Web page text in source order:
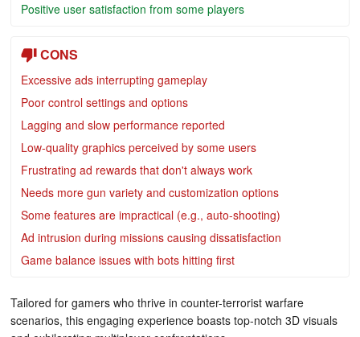
Positive user satisfaction from some players
CONS
Excessive ads interrupting gameplay
Poor control settings and options
Lagging and slow performance reported
Low-quality graphics perceived by some users
Frustrating ad rewards that don't always work
Needs more gun variety and customization options
Some features are impractical (e.g., auto-shooting)
Ad intrusion during missions causing dissatisfaction
Game balance issues with bots hitting first
Tailored for gamers who thrive in counter-terrorist warfare
scenarios, this engaging experience boasts top-notch 3D visuals